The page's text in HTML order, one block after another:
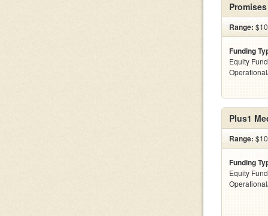
Range:
Funding
Equity
Plus1
Range:
Funding
Equity